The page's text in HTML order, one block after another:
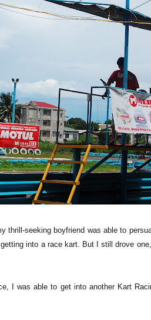
thrill-seeking boyfriend was able to
into a race kart. But I still drove
I was able to get into another Kart